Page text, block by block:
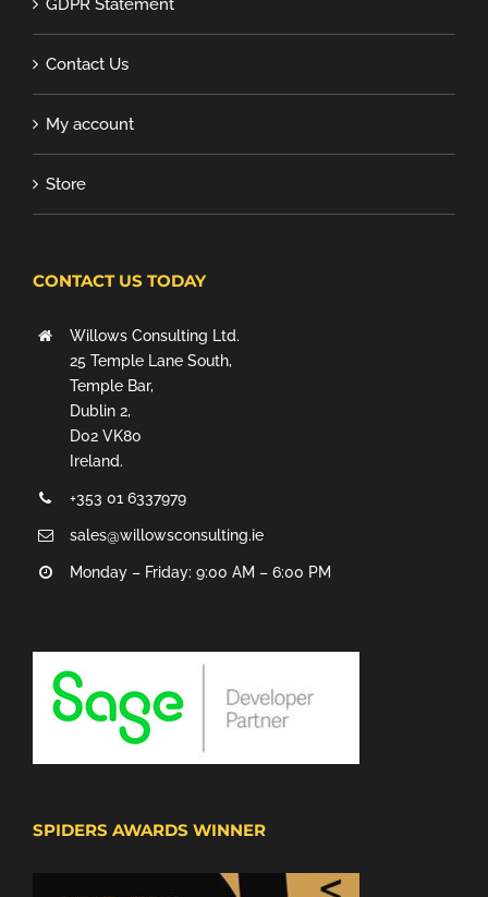
GDPR Statement
Contact Us
My account
Store
CONTACT US TODAY
Willows Consulting Ltd.
25 Temple Lane South,
Temple Bar,
Dublin 2,
D02 VK80
Ireland.
+353 01 6337979
sales@willowsconsulting.ie
Monday – Friday: 9:00 AM – 6:00 PM
SPIDERS AWARDS WINNER